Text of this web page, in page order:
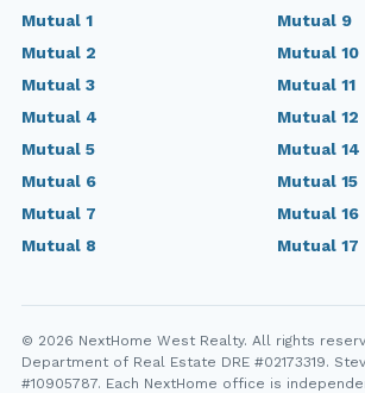
Mutual 1
Mutual 2
Mutual 3
Mutual 4
Mutual 5
Mutual 6
Mutual 7
Mutual 8
Mutual 9
Mutual 10
Mutual 11
Mutual 12
Mutual 14
Mutual 15
Mutual 16
Mutual 17
© 2026 NextHome West Realty. All rights
Department of Real Estate DRE #02173319.
#10905787. Each NextHome office is